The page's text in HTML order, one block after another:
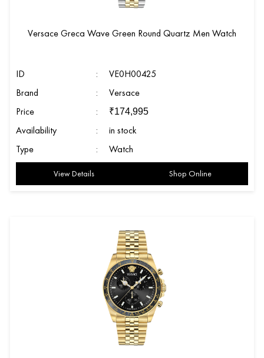
Versace Greca Wave Green Round Quartz Men Watch
ID :
VE0H00425
Brand
:
Versace
Price
: ₹174,995
Availability :
in stock
Type
: Watch
View Details Shop Online